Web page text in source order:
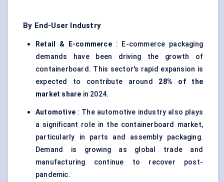
By End-User Industry
Retail & E-commerce: E-commerce packaging
demands have been driving the growth of
containerboard. This sector's rapid expansion is
expected to contribute around 28% of the
market share in 2024.
Automotive : The automotive industry also plays
a significant role in the containerboard market,
particularly in parts and assembly packaging.
Demand is growing as global trade and
manufacturing continue to recover post-
pandemic.